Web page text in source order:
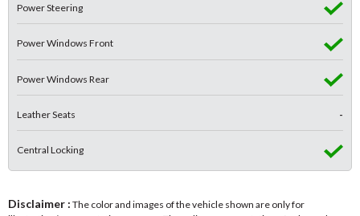
Power Steering
Power Windows Front
Power Windows Rear
Leather Seats -
Central Locking
Disclaimer : The color and images of the vehicle shown are only for